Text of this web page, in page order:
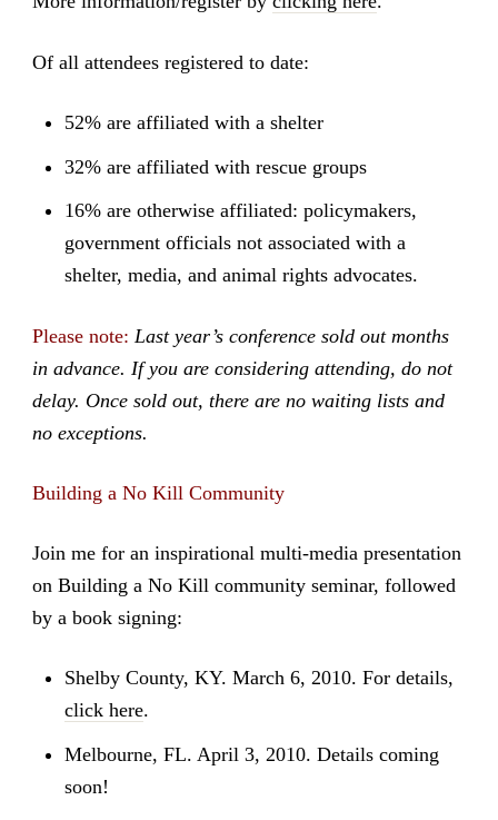
Of all attendees registered to date:
52% are affiliated with a shelter
32% are affiliated with rescue groups
16% are otherwise affiliated: policymakers,
government officials not associated with a
shelter, media, and animal rights advocates.
Please note: Last year’s conference sold out months
in advance. If you are considering attending, do not
delay. Once sold out, there are no waiting lists and
no exceptions.
Building a No Kill Community
Join me for an inspirational multi-media presentation
on Building a No Kill community seminar, followed
by a book signing:
Shelby County, KY. March 6, 2010. For details,
click here.
Melbourne, FL. April 3, 2010. Details coming
soon!